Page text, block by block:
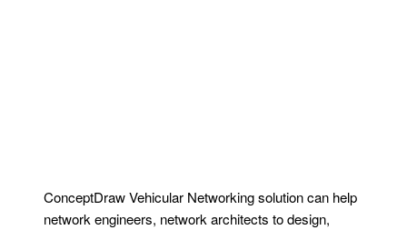
ConceptDraw Vehicular Networking solution can help
network engineers, network architects to design,